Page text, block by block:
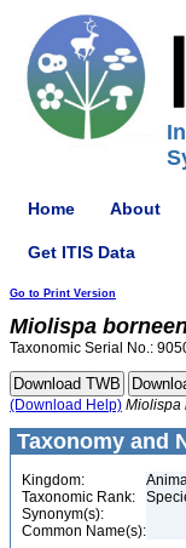
Home About
Get ITIS Data
Go to Print Version
Miolispa
Taxonomic Serial No.:
(Download Help) Miolispa
Taxonomy and
Kingdom:
Taxonomic Rank:
Synonym(s):
Common Name(s):